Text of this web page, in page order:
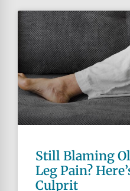
Still Blaming
Leg Pain?
Culprit